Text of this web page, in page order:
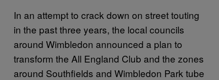
In an attempt to crack down on street touting
in the past three years, the local councils
around Wimbledon announced a plan to
transform the All England Club and the zones
around Southfields and Wimbledon Park tube